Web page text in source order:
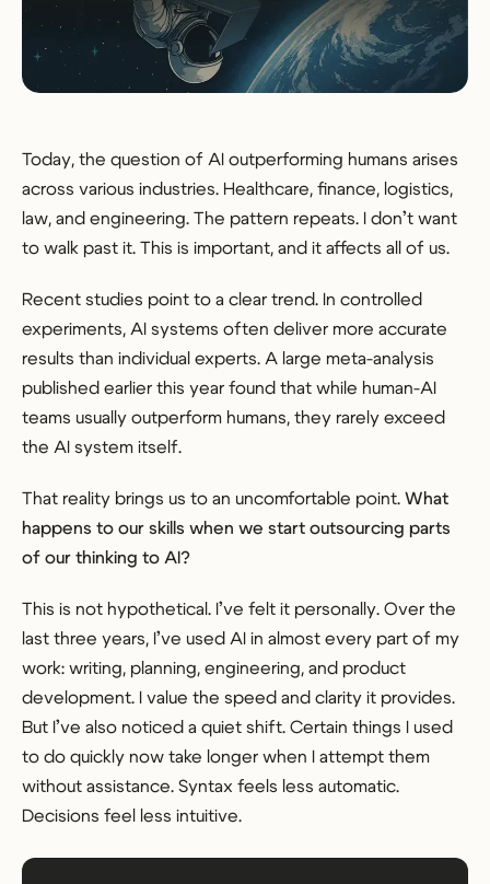
Today, the question of AI outperforming humans arises
across various industries. Healthcare, finance, logistics,
law, and engineering. The pattern repeats. I don’t want
to walk past it. This is important, and it affects all of us.
Recent studies point to a clear trend. In controlled
experiments, AI systems often deliver more accurate
results than individual experts. A large meta-analysis
published earlier this year found that while human-AI
teams usually outperform humans, they rarely exceed
the AI system itself.
That reality brings us to an uncomfortable point. What
happens to our skills when we start outsourcing parts
of our thinking to AI?
This is not hypothetical. I’ve felt it personally. Over the
last three years, I’ve used AI in almost every part of my
work: writing, planning, engineering, and product
development. I value the speed and clarity it provides.
But I’ve also noticed a quiet shift. Certain things I used
to do quickly now take longer when I attempt them
without assistance. Syntax feels less automatic.
Decisions feel less intuitive.